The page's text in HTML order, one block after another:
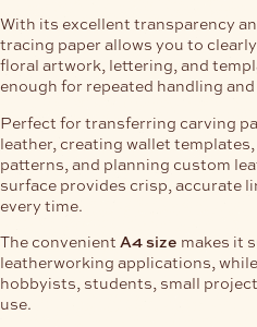
With its excellent transparency
tracing paper allows you to
floral artwork, lettering, and
enough for repeated handling
Perfect for transferring carving
leather, creating wallet
patterns, and planning custom
surface provides crisp, accurate
every time.
The convenient A4 size makes it
leatherworking applications,
hobbyists, students, small
use.